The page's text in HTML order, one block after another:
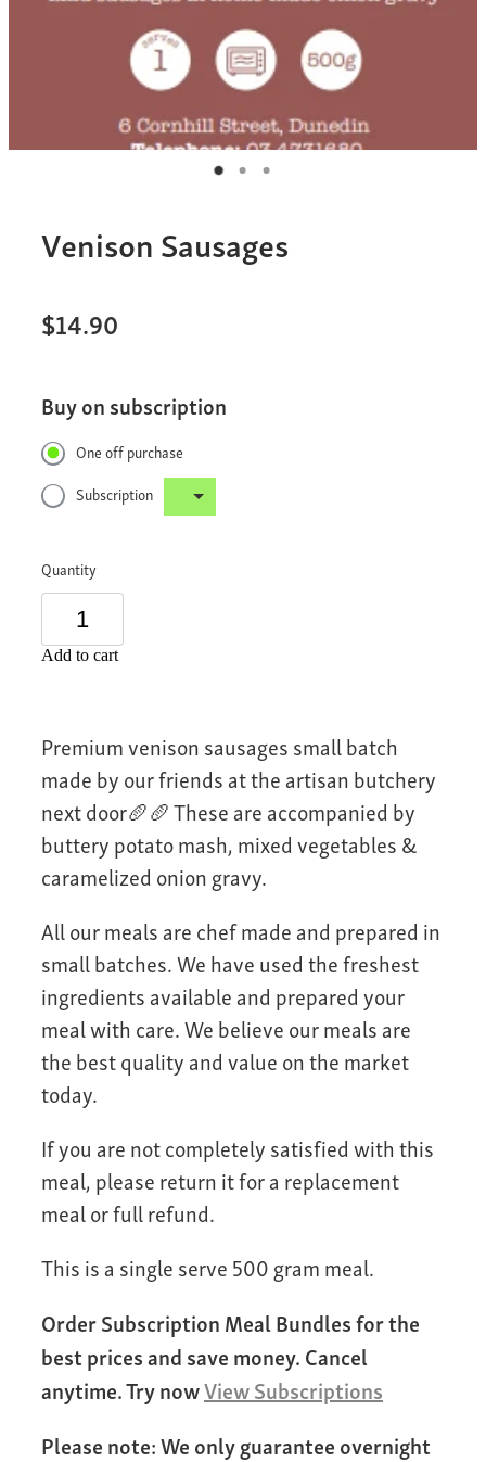
Venison Sausages
$14.90
Buy on subscription
One off purchase
Subscription
Quantity
Add to cart
Premium venison sausages small batch
made by our friends at the artisan butchery
next door🥖🥖 These are accompanied by
buttery potato mash, mixed vegetables &
caramelized onion gravy.
All our meals are chef made and prepared in
small batches. We have used the freshest
ingredients available and prepared your
meal with care. We believe our meals are
the best quality and value on the market
today.
If you are not completely satisfied with this
meal, please return it for a replacement
meal or full refund.
This is a single serve 500 gram meal.
Order Subscription Meal Bundles for the
best prices and save money. Cancel
anytime. Try nowView Subscriptions
Please note: We only guarantee overnight